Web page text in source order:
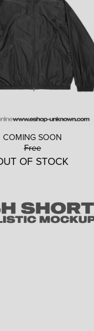
COMING SOON
Free
OF STOCK